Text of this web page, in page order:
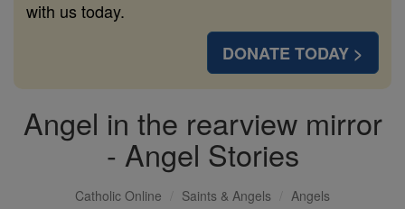
with us today.
DONATE TODAY >
Angel in the rearview mirror
- Angel Stories
Catholic Online Saints & Angels Angels